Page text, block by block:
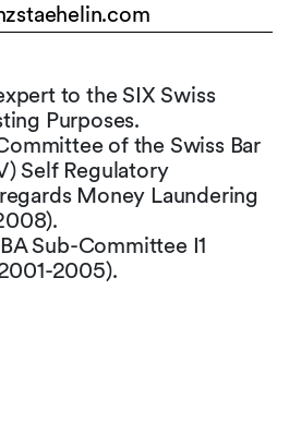
to the SIX Swiss
Purposes.
of the Swiss Bar
Self Regulatory
Money Laundering
Sub-Committee I1
2005).